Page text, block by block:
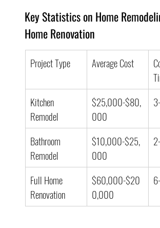
Key Statistics on Home
Home Renovation
Project Type Average Cost
Kitchen
Remodel
$25,000-$80,
000
Bathroom
Remodel
$10,000-$25,
000
Full Home
Renovation
$60,000-$20
0,000